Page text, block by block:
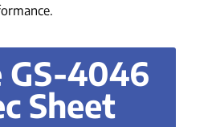
GS-4046
Sheet